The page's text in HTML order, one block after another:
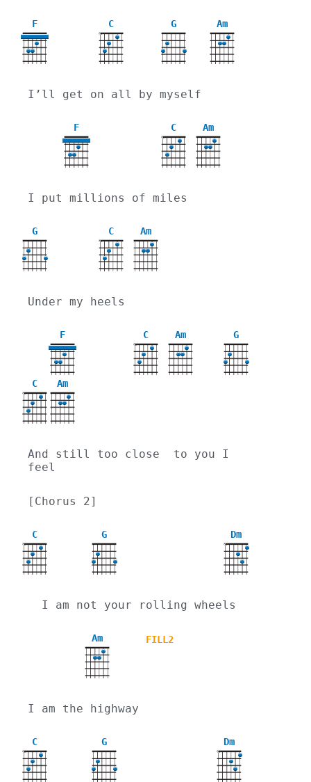
F C
X
G Am
I’ll get on all by myself
F C
X
Am
I put millions of miles
G C
X
Am
Under my heels
F C
X
Am G
C
X
Am
And still too close  to you I
feel
[Chorus 2]
C
X
G Dm
X
  I am not your rolling wheels
Am FILL2
I am the highway
C
X
G Dm
X